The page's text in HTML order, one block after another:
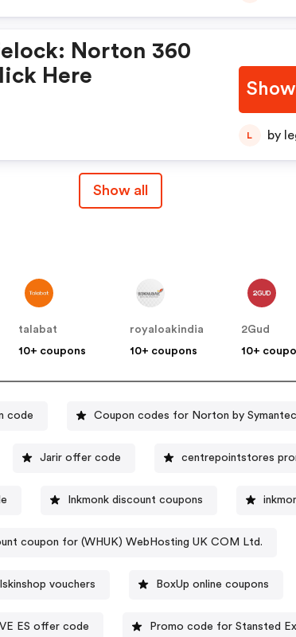
Norton 360
Here
L
Show all
talabat
10+ coupons
royaloakindia
10+ coupons
2Gud
10+
code Coupon codes for Norton by
Jarir offer code centrepointstores
Inkmonk discount coupons
coupon for (WHUK) WebHosting UK COM Ltd.
vouchers BoxUp online coupons
ES offer code Promo code for Stansted